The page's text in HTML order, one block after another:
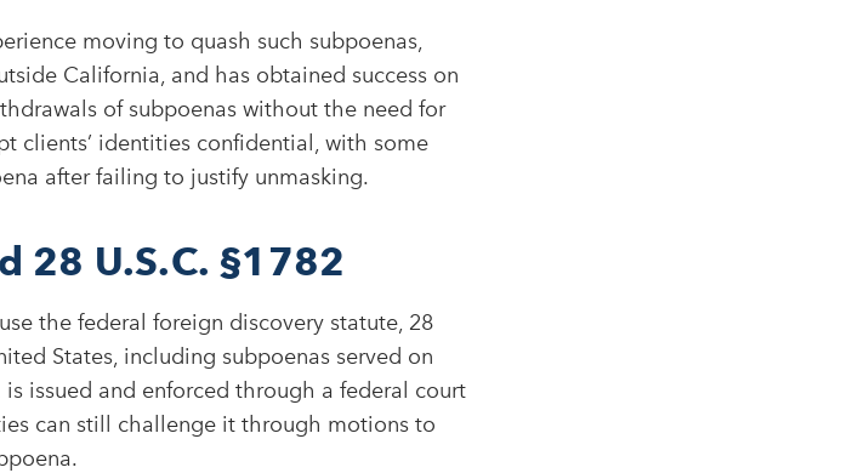
moving to quash such subpoenas,
California, and has obtained success on
of subpoenas without the need for
clients’ identities confidential, with some
after failing to justify unmasking.​
28 U.S.C. §1782
the federal foreign discovery statute, 28
States, including subpoenas served on
issued and enforced through a federal court
can still challenge it through motions to